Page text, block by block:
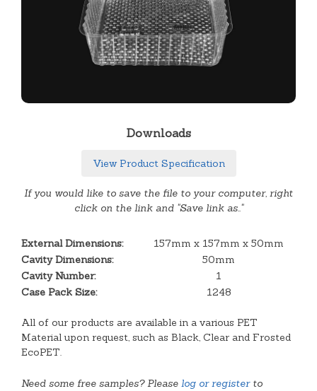
Downloads
View Product Specification
If you would like to save the file to your computer, right
click on the link and "Save link as.."
External Dimensions:
157mm x 157mm x 50mm
Cavity Dimensions:
50mm
Cavity Number:
1
Case Pack Size:
1248
All of our products are available in a various PET
Material upon request, such as Black, Clear and Frosted
EcoPET.
Need some free samples? Please log or registerto